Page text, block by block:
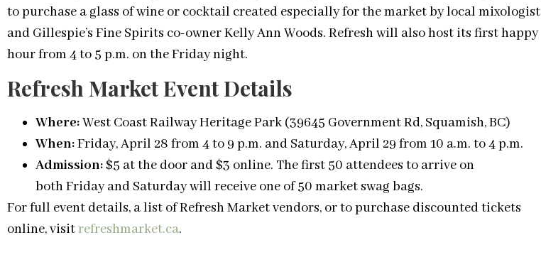
to purchase a glass of wine or cocktail created especially for the market by local mixologist
and Gillespie’s Fine Spirits co-owner Kelly Ann Woods. Refresh will also host its first happy
hour from 4 to 5 p.m. on the Friday night.
Refresh Market Event Details
Where:West Coast Railway Heritage Park (39645 Government Rd, Squamish, BC)
When:Friday, April 28 from 4 to 9 p.m. and Saturday, April 29 from 10 a.m. to 4 p.m.
Admission:$5 at the door and $3 online. The first 50 attendees to arrive on
both Friday and Saturday will receive one of 50 market swag bags.
For full event details, a list of Refresh Market vendors, or to purchase discounted tickets
online, visitrefreshmarket.ca.